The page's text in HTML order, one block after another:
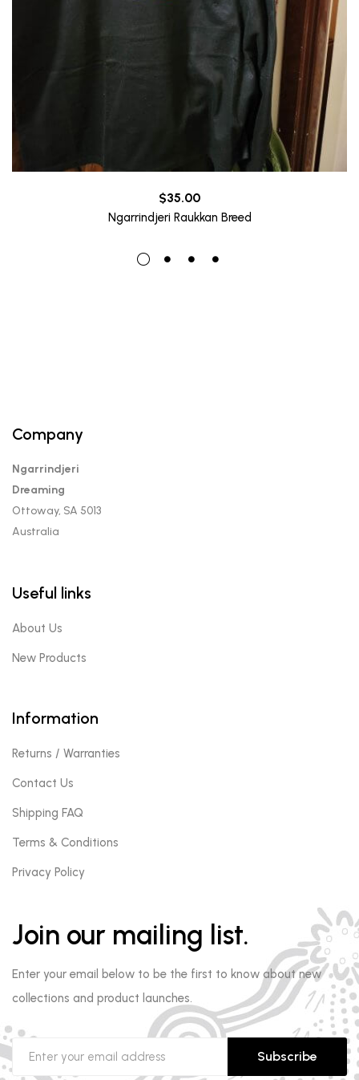
$35.00
Ngarrindjeri Raukkan Breed
Company
Ngarrindjeri
Dreaming
Ottoway, SA 5013
Australia
Useful links
About Us
New Products
Information
Returns / Warranties
Contact Us
Shipping FAQ
Terms & Conditions
Privacy Policy
Join our mailing list.
Enter your email below to be the first to know about new
collections and product launches.
Subscribe